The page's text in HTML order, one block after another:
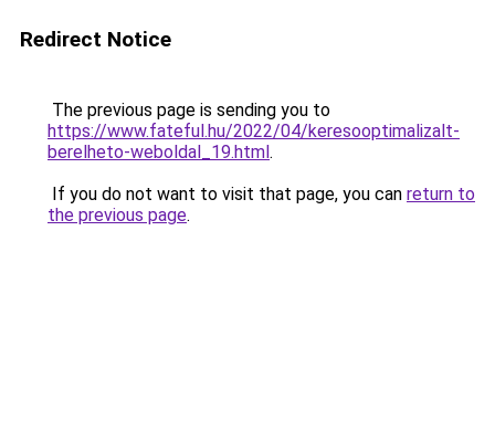
Redirect Notice
The previous page is sending you to
https://www.fateful.hu/2022/04/keresooptimalizalt-
berelheto-weboldal_19.html.
If you do not want to visit that page, you can return to
the previous page.